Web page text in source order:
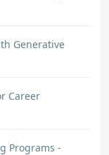
Generative
Career
Programs -